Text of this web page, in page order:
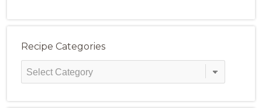
Recipe Categories
Recipe